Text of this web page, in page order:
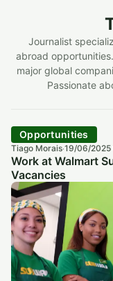
Journalist
abroad
major global
Passionate
Opportunities
Tiago Morais·19/06/2025
Work at Walmart
Vacancies